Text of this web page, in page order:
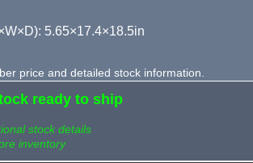
5.65×17.4×18.5in
price and detailed stock information.
ready to ship
stock details
inventory